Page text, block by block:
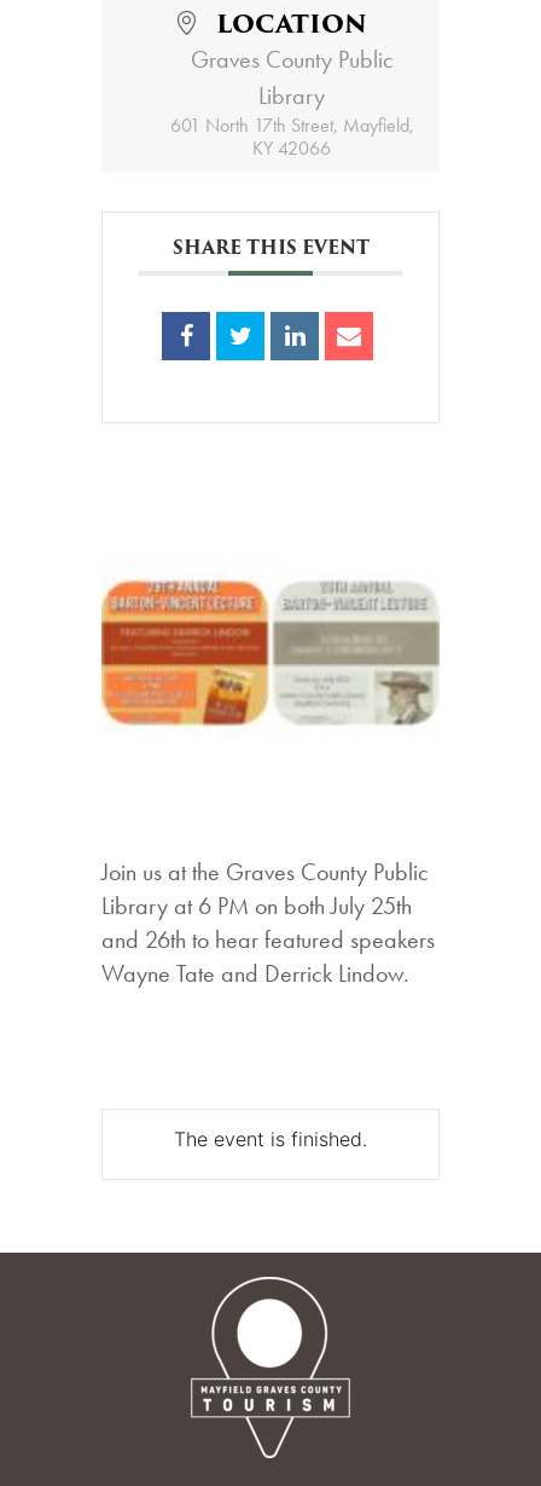
LOCATION
Graves County Public
Library
601 North 17th Street, Mayfield,
KY 42066
SHARE THIS EVENT
Join us at the Graves County Public
Library at 6 PM on both July 25th
and 26th to hear featured speakers
Wayne Tate and Derrick Lindow.
The event is finished.